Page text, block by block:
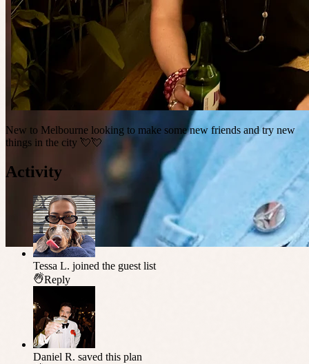
New to Melbourne looking to make some new friends and try new
things in the city 💘💘
Activity
Tessa L. joined the guest list
Reply
Daniel R. saved this plan